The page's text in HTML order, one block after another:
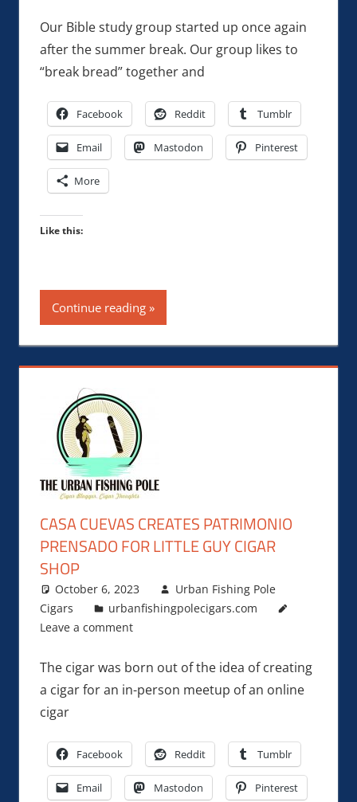
Our Bible study group started up once again
after the summer break. Our group likes to
“break bread” together and
Facebook Reddit Tumblr
Email Mastodon Pinterest
More
Like this:
Continue reading
CASA CUEVAS CREATES PATRIMONIO
PRENSADO FOR LITTLE GUY CIGAR
SHOP
October 6, 2023
Urban Fishing Pole
Cigars
urbanfishingpolecigars.com
Leave a comment
The cigar was born out of the idea of creating
a cigar for an in-person meetup of an online
cigar
Facebook Reddit Tumblr
Email Mastodon Pinterest